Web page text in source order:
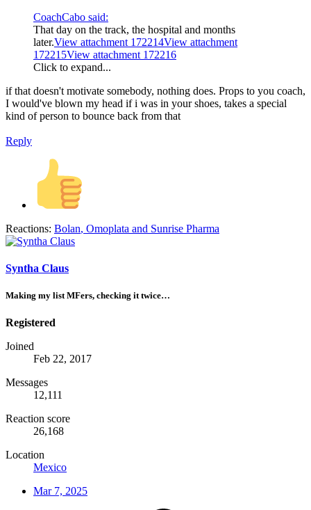
CoachCabo said:
That day on the track, the hospital and months
later.View attachment 172214View attachment
172215View attachment 172216
Click to expand...
if that doesn't motivate somebody, nothing does. Props to you coach,
I would've blown my head if i was in your shoes, takes a special
kind of person to bounce back from that
Reply
Reactions: Bolan, Omoplata and Sunrise Pharma
Syntha Claus
Making my list MFers, checking it twice…
Registered
Joined
Feb 22, 2017
Messages
12,111
Reaction score
26,168
Location
Mexico
Mar 7, 2025